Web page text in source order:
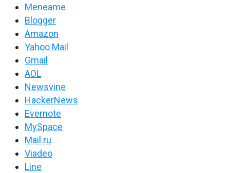
Meneame
Blogger
Amazon
Yahoo Mail
Gmail
AOL
Newsvine
HackerNews
Evernote
MySpace
Mail.ru
Viadeo
Line